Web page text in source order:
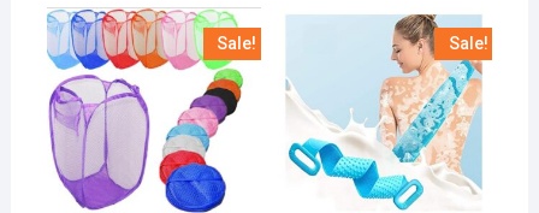
Sale! Sale!